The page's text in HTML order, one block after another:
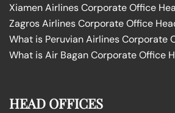
Xiamen Airlines Corporate Office
Zagros Airlines Corporate Office
What is Peruvian Airlines Corporate
What is Air Bagan Corporate Office
HEAD OFFICES